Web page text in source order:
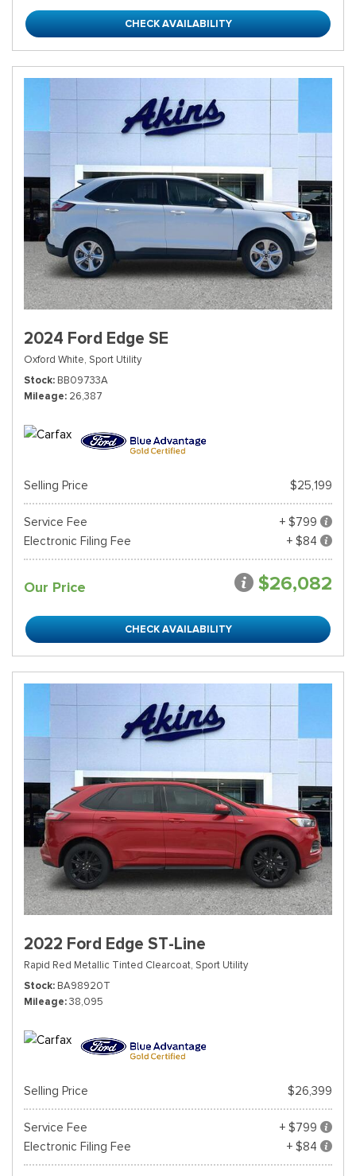
CHECK AVAILABILITY
2024 Ford Edge SE
Oxford White, Sport Utility
Stock BB09733A
Mileage 26,387
Selling Price $25,199
Service Fee
+ $799
Electronic Filing Fee
+ $84
Our Price $26,082
CHECK AVAILABILITY
2022 Ford Edge ST-Line
Rapid Red Metallic Tinted Clearcoat, Sport Utility
Stock BA98920T
Mileage 38,095
Selling Price $26,399
Service Fee
+ $799
Electronic Filing Fee
+ $84